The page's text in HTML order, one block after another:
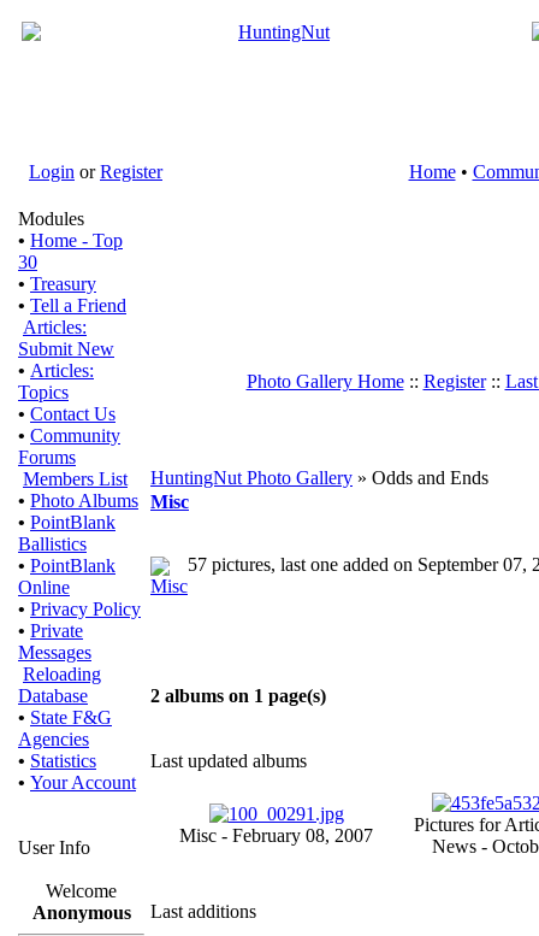
Login orRegister Home•
Modules
• Home - Top
30
• Treasury
• Tell a Friend
Articles:
Submit New
• Articles:
Topics
• Contact Us
• Community
Forums
Members List
• Photo Albums
• PointBlank
Ballistics
• PointBlank
Online
• Privacy Policy
• Private
Messages
Reloading
Database
• State F&G
Agencies
• Statistics
• Your Account
User Info
Welcome
Anonymous
Photo Gallery Home:: Register::
HuntingNut Photo Gallery » Odds and Ends
Misc
57 pictures, last one added on September 07,
2 albums on 1 page(s)
Last updated albums
Misc - February 08, 2007
Pictures for
News -
Last additions